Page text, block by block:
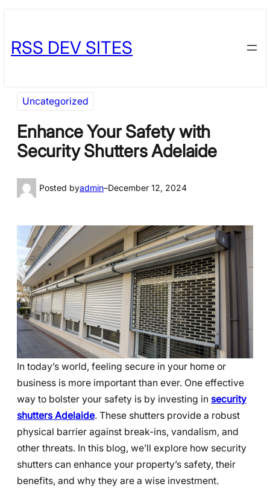
content
content
RSS DEV SITES
Uncategorized
Enhance Your Safety with
Security Shutters Adelaide
Posted byadmin–December 12, 2024
In today’s world, feeling secure in your home or
business is more important than ever. One effective
way to bolster your safety is by investing in security
shutters Adelaide. These shutters provide a robust
physical barrier against break-ins, vandalism, and
other threats. In this blog, we’ll explore how security
shutters can enhance your property’s safety, their
benefits, and why they are a wise investment.